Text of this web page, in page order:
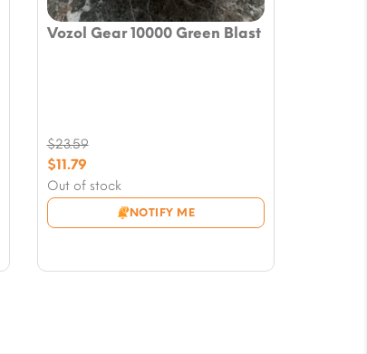
Vozol Gear 10000 Green Blast
Out of stock
NOTIFY ME
$23.59
Original
price
was:
$23.59.
$11.79
Current
price
is: